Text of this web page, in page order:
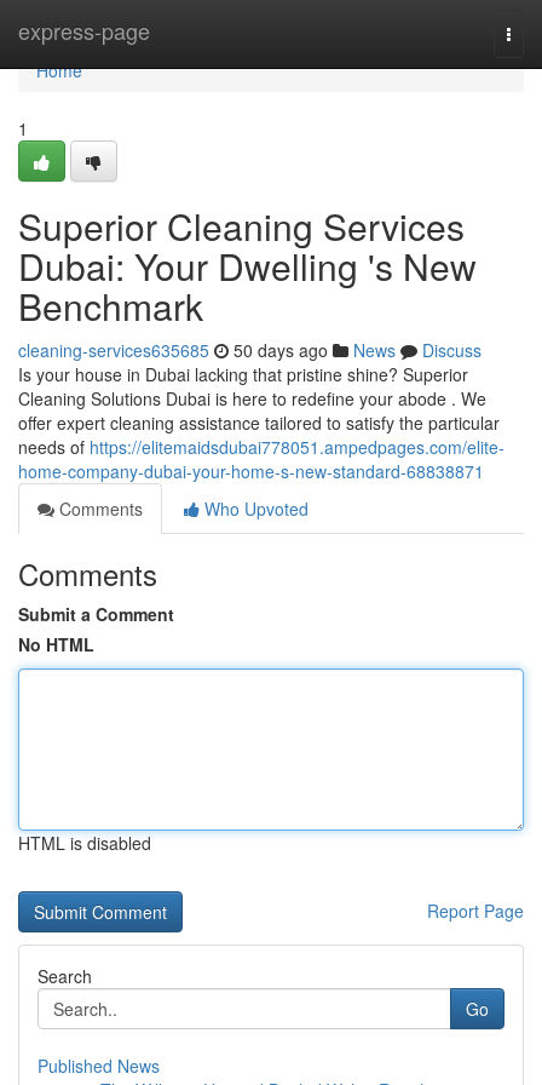
express-page
Home
Home
1
Superior Cleaning Services
Dubai: Your Dwelling 's New
Benchmark
cleaning-services635685 50 days ago News
Discuss
Is your house in Dubai lacking that pristine shine? Superior
Cleaning Solutions Dubai is here to redefine your abode . We
offer expert cleaning assistance tailored to satisfy the particular
needs of https://elitemaidsdubai778051.ampedpages.com/elite-
home-company-dubai-your-home-s-new-standard-68838871
Comments
Who Upvoted
Comments
Submit a Comment
No HTML
HTML is disabled
Report Page
Search
Go
Published News